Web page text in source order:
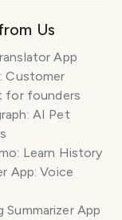
Us
App
Customer
for founders
AI Pet
Learn History
App: Voice
Summarizer App